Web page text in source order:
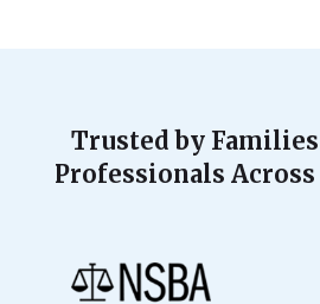
Trusted by
Professionals